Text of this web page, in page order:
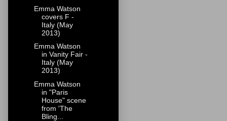
Emma Watson
covers F -
Italy (May
2013)
Emma Watson
in Vanity Fair -
Italy (May
2013)
Emma Watson
in "Paris
House" scene
from 'The
Bling...